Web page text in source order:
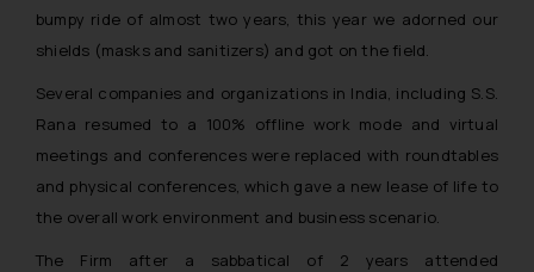
bumpy ride of almost two years, this year we adorned our
shields (masks and sanitizers) and got on the field.
Several companies and organizations in India, including S.S.
Rana resumed to a 100% offline work mode and virtual
meetings and conferences were replaced with roundtables
and physical conferences, which gave a new lease of life to
the overall work environment and business scenario.
The Firm after a sabbatical of 2 years attended